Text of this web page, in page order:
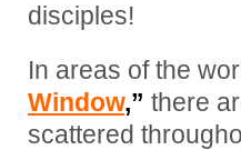
disciples!
In areas of the
Window,” there
scattered